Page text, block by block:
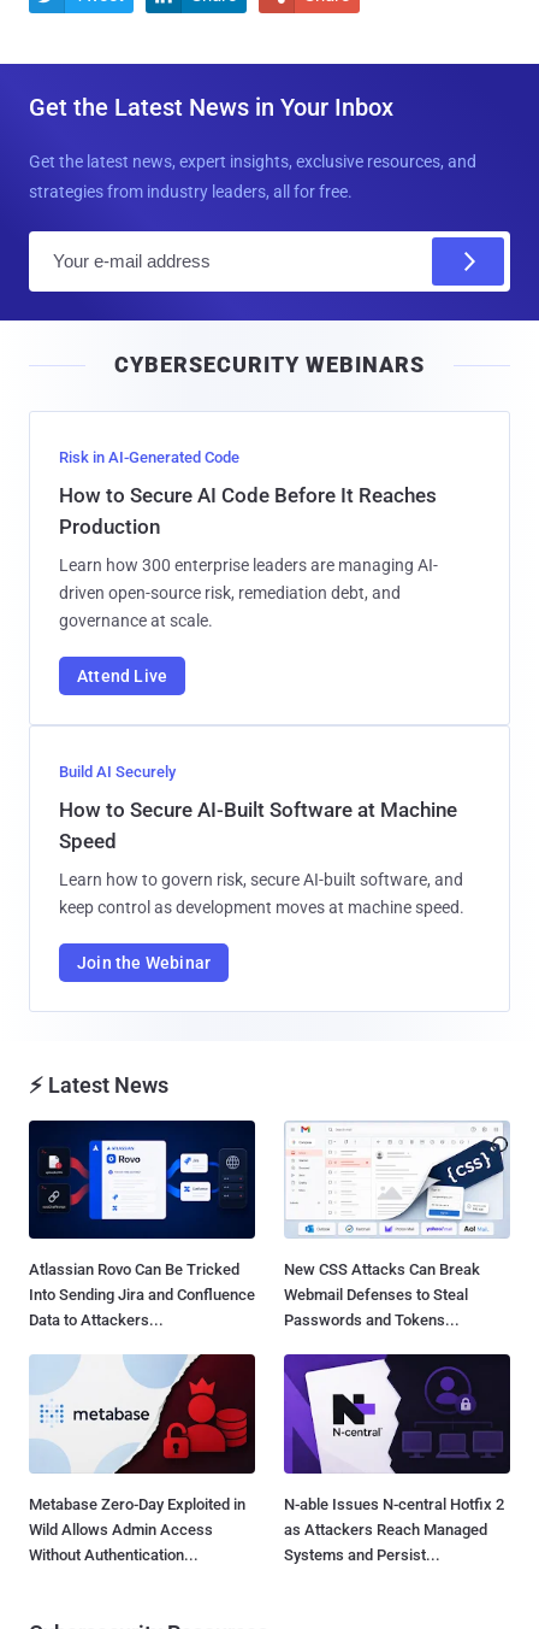
Get the Latest News in Your Inbox
Get the latest news, expert insights, exclusive resources, and
strategies from industry leaders, all for free.
l
CYBERSECURITY WEBINARS
Risk in AI-Generated Code
How to Secure AI Code Before It Reaches
Production
Learn how 300 enterprise leaders are managing AI-
driven open-source risk, remediation debt, and
governance at scale.
Attend Live
Build AI Securely
How to Secure AI-Built Software at Machine
Speed
Learn how to govern risk, secure AI-built software, and
keep control as development moves at machine speed.
Join the Webinar
⚡ Latest News
Atlassian Rovo Can Be Tricked
Into Sending Jira and Confluence
Data to Attackers...
New CSS Attacks Can Break
Webmail Defenses to Steal
Passwords and Tokens...
Metabase Zero-Day Exploited in
Wild Allows Admin Access
Without Authentication...
N-able Issues N-central Hotfix 2
as Attackers Reach Managed
Systems and Persist...